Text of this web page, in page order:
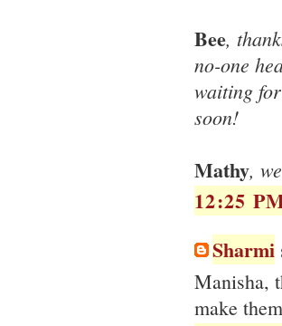
Bee,
no-one
waiting
soon!
Mathy,
12:25
Sharmi
Manisha,
make